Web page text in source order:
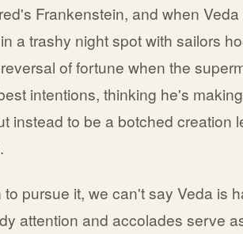
Frankenstein, and when
a trashy night spot with sailors
of fortune when the
intentions, thinking he's
instead to be a botched creation
pursue it, we can't say Veda is
attention and accolades serve